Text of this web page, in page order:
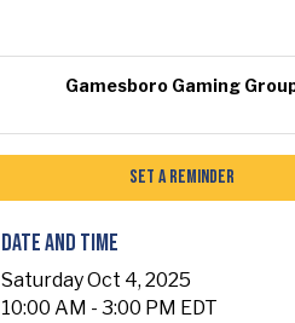
Gamesboro Gaming
Set a Reminder
Date and Time
Saturday Oct 4, 2025
10:00 AM - 3:00 PM EDT